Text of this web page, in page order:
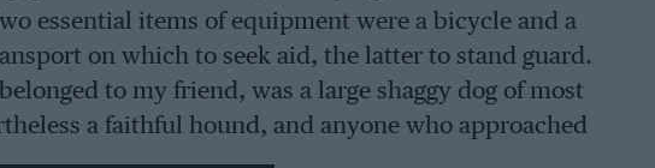
essential items of equipment were a bicycle and a
on which to seek aid, the latter to stand guard.
to my friend, was a large shaggy dog of most
a faithful hound, and anyone who approached
my shopping list included any edibles they had to be